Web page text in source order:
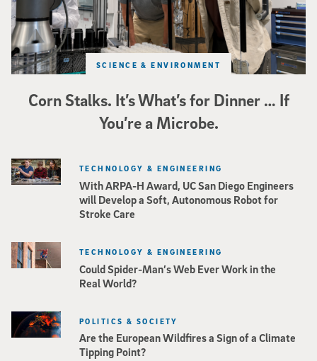
Corn Stalks. It’s What’s for Dinner … If
You’re a Microbe.
SCIENCE & ENVIRONMENT
With ARPA-H Award, UC San Diego Engineers
will Develop a Soft, Autonomous Robot for
Stroke Care
TECHNOLOGY & ENGINEERING
Could Spider-Man’s Web Ever Work in the
Real World?
TECHNOLOGY & ENGINEERING
Are the European Wildfires a Sign of a Climate
Tipping Point?
POLITICS & SOCIETY